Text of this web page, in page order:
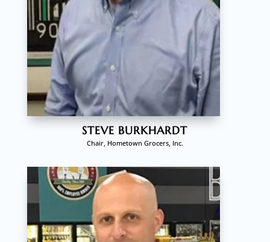
STEVE BURKHARDT
Chair, Hometown Grocers, Inc.